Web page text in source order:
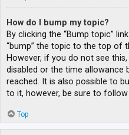
How do I bump my topic?
By clicking the “Bump topic”
“bump” the topic to the top of
However, if you do not see
disabled or the time allowance
reached. It is also possible to
to it, however, be sure to
Top